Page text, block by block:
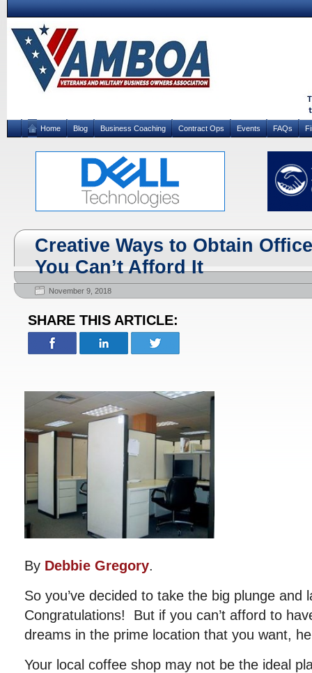
Home Blog Business Coaching Contract Ops Events FAQs
Creative Ways to Obtain
You Can’t Afford It
November 9, 2018
SHARE THIS ARTICLE:
By Debbie Gregory.
So you’ve decided to take the big plunge and
Congratulations! But if you can’t afford to
dreams in the prime location that you want,
Your local coffee shop may not be the ideal